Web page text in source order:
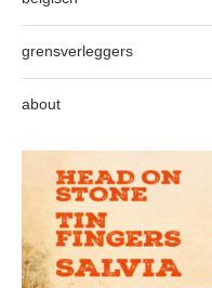
grensverleggers
about